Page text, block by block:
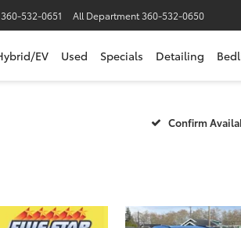
360-532-0651 All Department360-532-0650
EV Used Specials Detailing
Confirm